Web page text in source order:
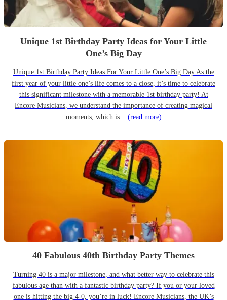
Unique 1st Birthday Party Ideas for Your Little
One’s Big Day
Unique 1st Birthday Party Ideas For Your Little One’s Big Day As the
first year of your little one’s life comes to a close, it’s time to celebrate
this significant milestone with a memorable 1st birthday party! At
Encore Musicians, we understand the importance of creating magical
moments, which is... (read more)
40 Fabulous 40th Birthday Party Themes
Turning 40 is a major milestone, and what better way to celebrate this
fabulous age than with a fantastic birthday party? If you or your loved
one is hitting the big 4-0, you’re in luck! Encore Musicians, the UK’s